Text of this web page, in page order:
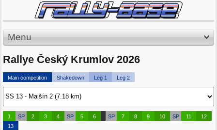
Menu
Rallye Český Krumlov 2026
Main competition Shakedown Leg 1 Leg 2
1 SP 2 3 4 SP 5 6 SP 7 8 9 10 SP 11
12
13